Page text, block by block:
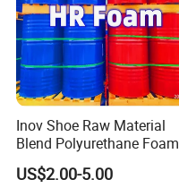
Inov Shoe Raw Material
Blend Polyurethane Foam
Sole Liquid Factory
US$2.00-5.00